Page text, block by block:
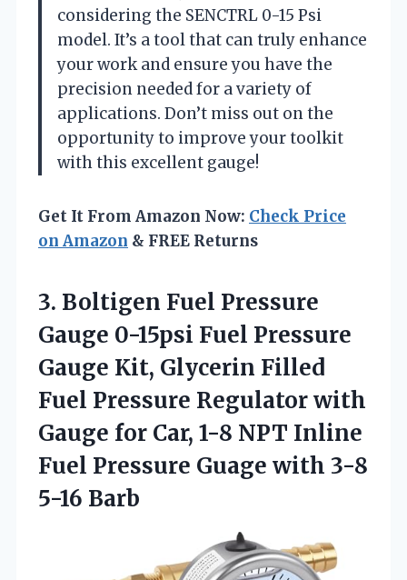
considering the SENCTRL 0-15 Psi
model. It’s a tool that can truly enhance
your work and ensure you have the
precision needed for a variety of
applications. Don’t miss out on the
opportunity to improve your toolkit
with this excellent gauge!
Get It From Amazon Now: Check Price
on Amazon & FREE Returns
3. Boltigen Fuel Pressure
Gauge 0-15psi Fuel Pressure
Gauge Kit, Glycerin Filled
Fuel Pressure Regulator with
Gauge for Car, 1-8 NPT Inline
Fuel Pressure Guage with 3-8
5-16 Barb